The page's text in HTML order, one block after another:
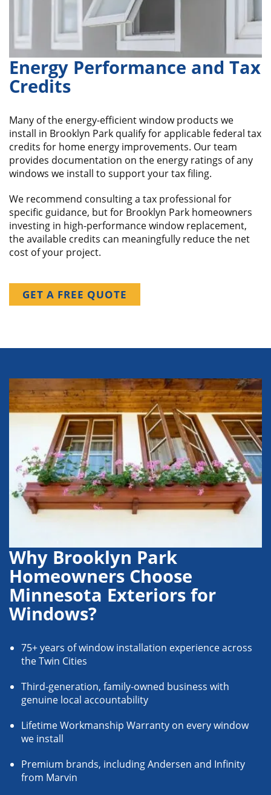
Energy Performance and Tax
Credits
Many of the energy-efficient window products we
install in Brooklyn Park qualify for applicable federal tax
credits for home energy improvements. Our team
provides documentation on the energy ratings of any
windows we install to support your tax filing.
We recommend consulting a tax professional for
specific guidance, but for Brooklyn Park homeowners
investing in high-performance window replacement,
the available credits can meaningfully reduce the net
cost of your project.
GET A FREE QUOTE
Why Brooklyn Park
Homeowners Choose
Minnesota Exteriors for
Windows?
75+ years of window installation experience across
the Twin Cities
Third-generation, family-owned business with
genuine local accountability
Lifetime Workmanship Warranty on every window
we install
Premium brands, including Andersen and Infinity
from Marvin